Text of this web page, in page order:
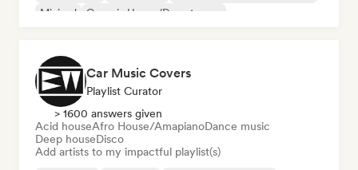
Minimal
Organic House/Downtempo
Car Music Covers
Playlist Curator
> 1600 answers given
Acid houseAfro House/AmapianoDance music
Deep houseDisco
Add artists to my impactful playlist(s)